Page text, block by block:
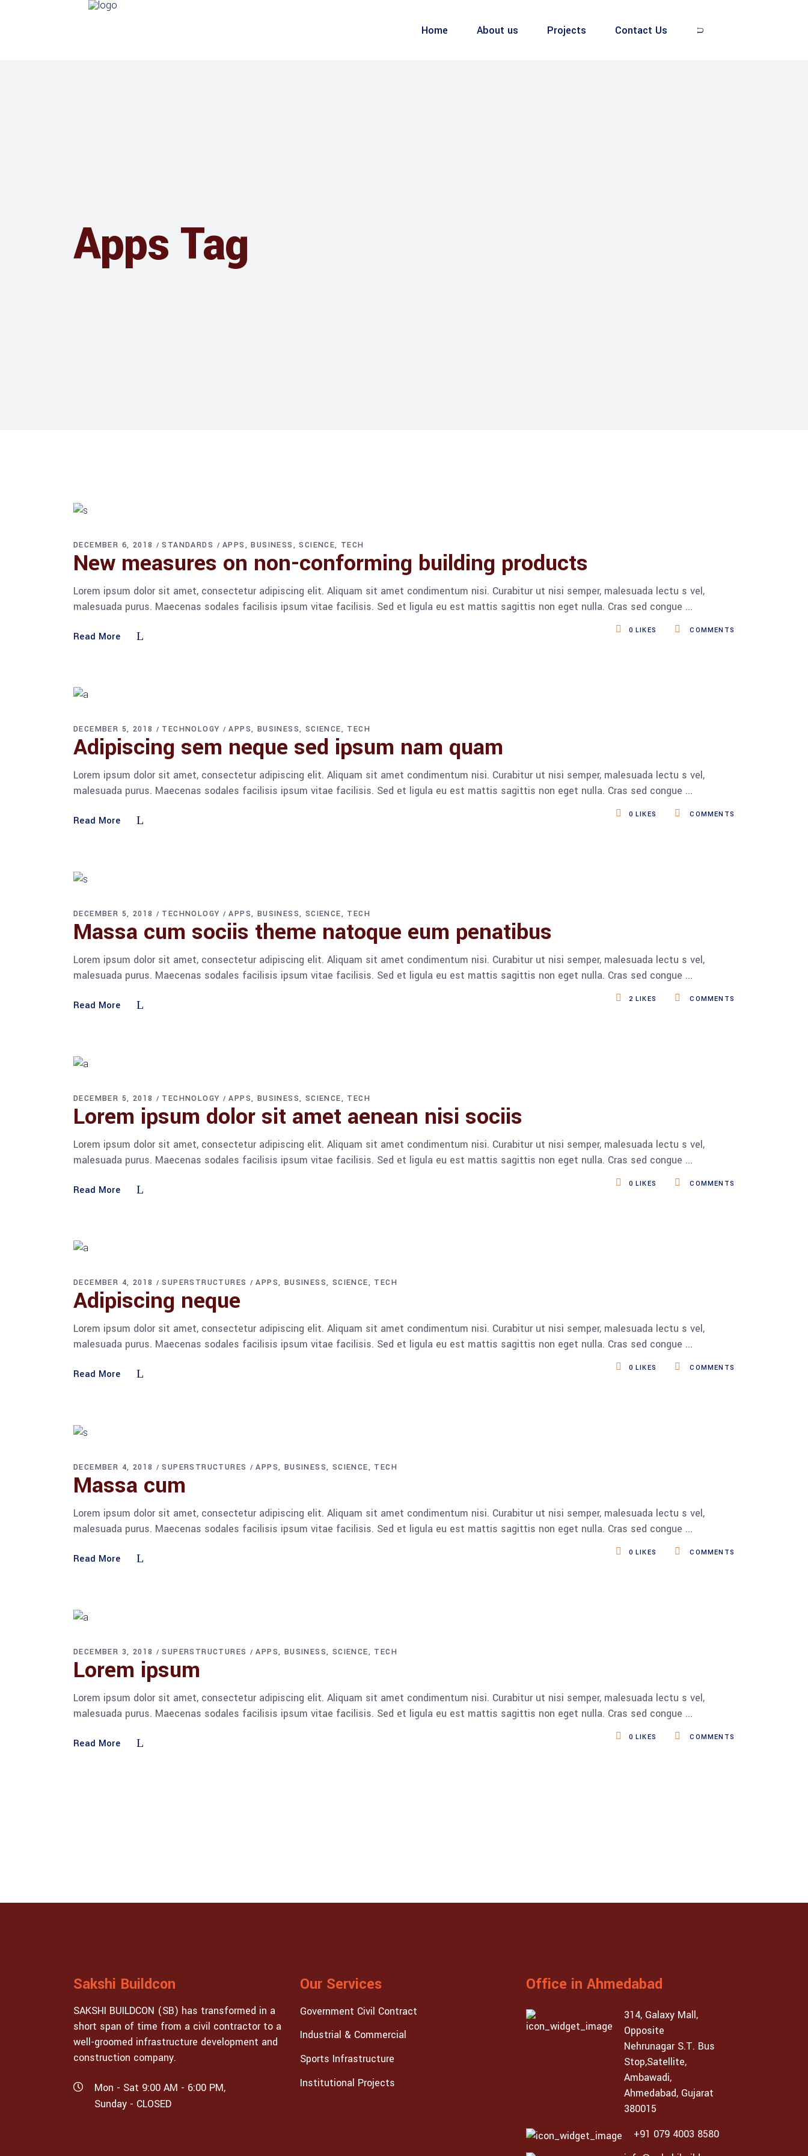
Home About us Projects Contact Us
Apps Tag
DECEMBER 6, 2018 STANDARDS APPS BUSINESS SCIENCE TECH
New measures on non-conforming building products
Lorem ipsum dolor sit amet, consectetur adipiscing elit. Aliquam sit amet condimentum nisi. Curabitur ut nisi semper, malesuada lectu s vel,
malesuada purus. Maecenas sodales facilisis ipsum vitae facilisis. Sed et ligula eu est mattis sagittis non eget nulla. Cras sed congue
Read More
COMMENTS
0 LIKES
DECEMBER 5, 2018 TECHNOLOGY APPS BUSINESS SCIENCE TECH
Adipiscing sem neque sed ipsum nam quam
Lorem ipsum dolor sit amet, consectetur adipiscing elit. Aliquam sit amet condimentum nisi. Curabitur ut nisi semper, malesuada lectu s vel,
malesuada purus. Maecenas sodales facilisis ipsum vitae facilisis. Sed et ligula eu est mattis sagittis non eget nulla. Cras sed congue
Read More
COMMENTS
0 LIKES
DECEMBER 5, 2018 TECHNOLOGY APPS BUSINESS SCIENCE TECH
Massa cum sociis theme natoque eum penatibus
Lorem ipsum dolor sit amet, consectetur adipiscing elit. Aliquam sit amet condimentum nisi. Curabitur ut nisi semper, malesuada lectu s vel,
malesuada purus. Maecenas sodales facilisis ipsum vitae facilisis. Sed et ligula eu est mattis sagittis non eget nulla. Cras sed congue
Read More
COMMENTS
2 LIKES
DECEMBER 5, 2018 TECHNOLOGY APPS BUSINESS SCIENCE TECH
Lorem ipsum dolor sit amet aenean nisi sociis
Lorem ipsum dolor sit amet, consectetur adipiscing elit. Aliquam sit amet condimentum nisi. Curabitur ut nisi semper, malesuada lectu s vel,
malesuada purus. Maecenas sodales facilisis ipsum vitae facilisis. Sed et ligula eu est mattis sagittis non eget nulla. Cras sed congue
Read More
COMMENTS
0 LIKES
DECEMBER 4, 2018 SUPERSTRUCTURES APPS BUSINESS SCIENCE TECH
Adipiscing neque
Lorem ipsum dolor sit amet, consectetur adipiscing elit. Aliquam sit amet condimentum nisi. Curabitur ut nisi semper, malesuada lectu s vel,
malesuada purus. Maecenas sodales facilisis ipsum vitae facilisis. Sed et ligula eu est mattis sagittis non eget nulla. Cras sed congue
Read More
COMMENTS
0 LIKES
DECEMBER 4, 2018 SUPERSTRUCTURES APPS BUSINESS SCIENCE TECH
Massa cum
Lorem ipsum dolor sit amet, consectetur adipiscing elit. Aliquam sit amet condimentum nisi. Curabitur ut nisi semper, malesuada lectu s vel,
malesuada purus. Maecenas sodales facilisis ipsum vitae facilisis. Sed et ligula eu est mattis sagittis non eget nulla. Cras sed congue
Read More
COMMENTS
0 LIKES
DECEMBER 3, 2018 SUPERSTRUCTURES APPS BUSINESS SCIENCE TECH
Lorem ipsum
Lorem ipsum dolor sit amet, consectetur adipiscing elit. Aliquam sit amet condimentum nisi. Curabitur ut nisi semper, malesuada lectu s vel,
malesuada purus. Maecenas sodales facilisis ipsum vitae facilisis. Sed et ligula eu est mattis sagittis non eget nulla. Cras sed congue
Read More
COMMENTS
0 LIKES
Sakshi Buildcon
SAKSHI BUILDCON (SB) has transformed in a
short span of time from a civil contractor to a
well-groomed infrastructure development and
construction company.
Mon - Sat 9:00 AM - 6:00 PM,
Sunday - CLOSED
Our Services
Government Civil Contract
Industrial & Commercial
Sports Infrastructure
Institutional Projects
Office in Ahmedabad
314, Galaxy Mall,
Opposite
Nehrunagar S.T. Bus
Stop,Satellite,
Ambawadi,
Ahmedabad, Gujarat
380015
+91 079 4003 8580